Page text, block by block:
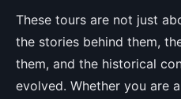
These tours are not just
the stories behind them,
them, and the historical
evolved. Whether you are